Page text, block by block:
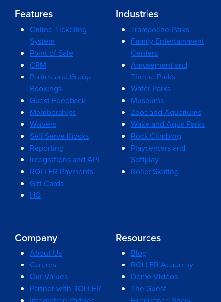
Features
Online Ticketing
System
Point of Sale
CRM
Parties and Group
Bookings
Guest Feedback
Memberships
Waivers
Self Serve Kiosks
Reporting
Integrations and API
ROLLER Payments
Gift Cards
HQ
Industries
Trampoline Parks
Family Entertainment
Centers
Amusement and
Theme Parks
Water Parks
Museums
Zoos and Aquariums
Wake and Aqua Parks
Rock Climbing
Playcenters and
Softplay
Roller Skating
Company
About Us
Careers
Our Values
Partner with ROLLER
Resources
Blog
ROLLER Academy
Demo Videos
The Guest